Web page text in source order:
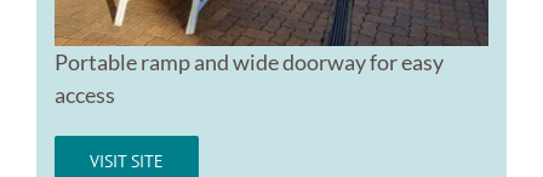
Portable ramp and wide doorway for easy
access
VISIT SITE